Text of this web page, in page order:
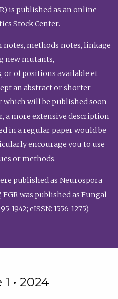
is published as an online
Stock Center.
notes, methods notes, linkage
new mutants,
or of positions available et
an abstract or shorter
will be published soon
a more extensive description
in a regular paper would be
encourage you to use
or methods.
published as Neurospora
was published as Fungal
1942; eISSN: 1556-1275).
• 2024